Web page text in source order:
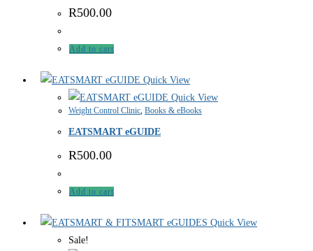
R500.00
Add to cart
Quick View
Quick View
Weight Control Clinic, Books & eBooks
EATSMART eGUIDE
R500.00
Add to cart
Quick View
Sale!